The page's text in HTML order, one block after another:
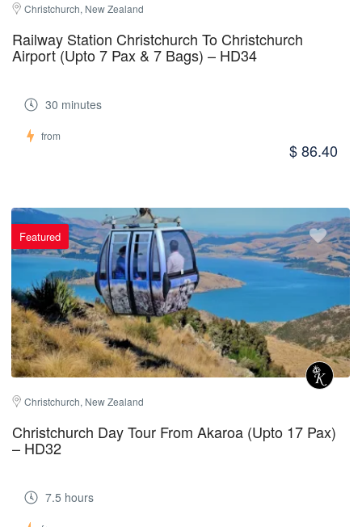
Christchurch, New Zealand
Railway Station Christchurch To Christchurch
Airport (Upto 7 Pax & 7 Bags) – HD34
30 minutes
from
$ 86.40
Featured
Christchurch, New Zealand
Christchurch Day Tour From Akaroa (Upto 17 Pax)
– HD32
7.5 hours